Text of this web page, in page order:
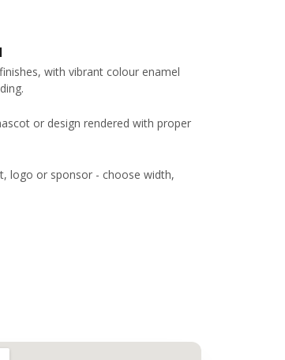
with vibrant colour enamel
or design rendered with proper
logo or sponsor - choose width,